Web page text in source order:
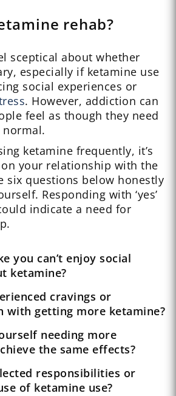
rehab?
sceptical about whether
especially if ketamine use
social experiences or
. However, addiction can
feel as though they need
normal.
ketamine frequently, it’s
your relationship with the
six questions below honestly
Responding with ‘yes’
indicate a need for
you can’t enjoy social
ketamine?
cravings or
with getting more ketamine?
needing more
the same effects?
responsibilities or
of ketamine use?